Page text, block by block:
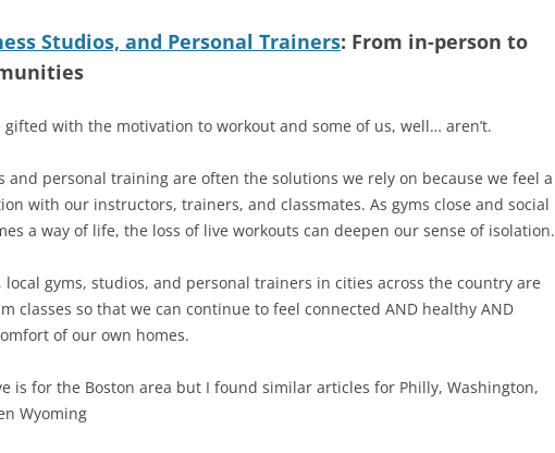
Studios, and Personal Trainers: From in-person to
gifted with the motivation to workout and some of us, well… aren’t.
and personal training are often the solutions we rely on because we feel a
with our instructors, trainers, and classmates. As gyms close and social
a way of life, the loss of live workouts can deepen our sense of isolation.
local gyms, studios, and personal trainers in cities across the country are
classes so that we can continue to feel connected AND healthy AND
of our own homes.
is for the Boston area but I found similar articles for Philly, Washington,
Wyoming